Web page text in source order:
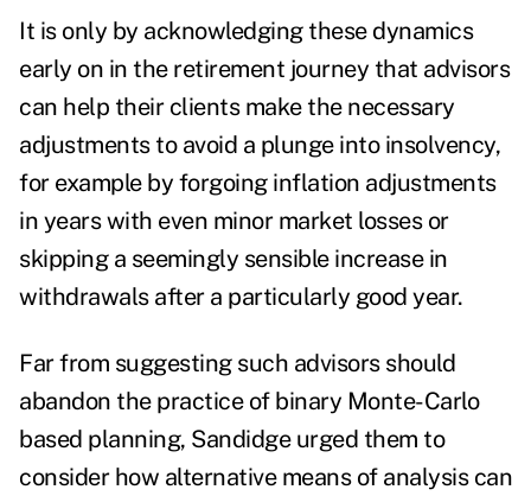
It is only by acknowledging these dynamics
early on in the retirement journey that advisors
can help their clients make the necessary
adjustments to avoid a plunge into insolvency,
for example by forgoing inflation adjustments
in years with even minor market losses or
skipping a seemingly sensible increase in
withdrawals after a particularly good year.
Far from suggesting such advisors should
abandon the practice of binary Monte-Carlo
based planning, Sandidge urged them to
consider how alternative means of analysis can